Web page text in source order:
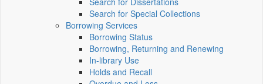
Search for Special Collections
Borrowing Services
Borrowing Status
Borrowing, Returning and Renewing
In-library Use
Holds and Recall